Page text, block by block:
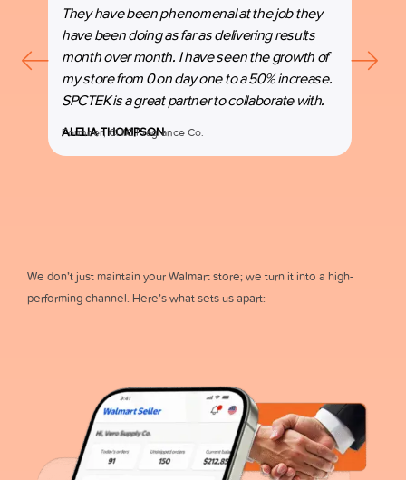
They have been phenomenal at the job they
have been doing as far as delivering results
month over month. I have seen the growth of
my store from 0 on day one to a 50% increase.
SPCTEK is a great partner to collaborate with.
ALELIA THOMPSON
Founder, CHIC Fragrance Co.
We don’t just maintain your Walmart store; we turn it into a high-
performing channel. Here’s what sets us apart: